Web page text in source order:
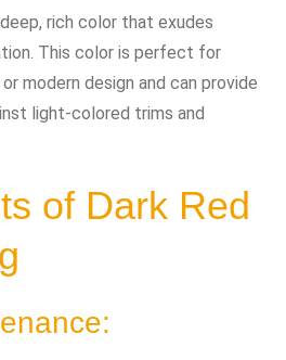
rich color that exudes
This color is perfect for
modern design and can provide
light-colored trims and
of Dark Red